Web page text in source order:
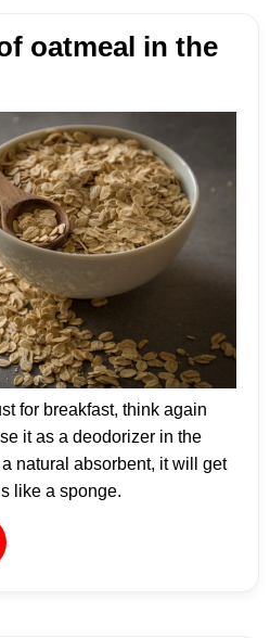
oatmeal in the
for breakfast, think again
it as a deodorizer in the
natural absorbent, it will get
like a sponge.